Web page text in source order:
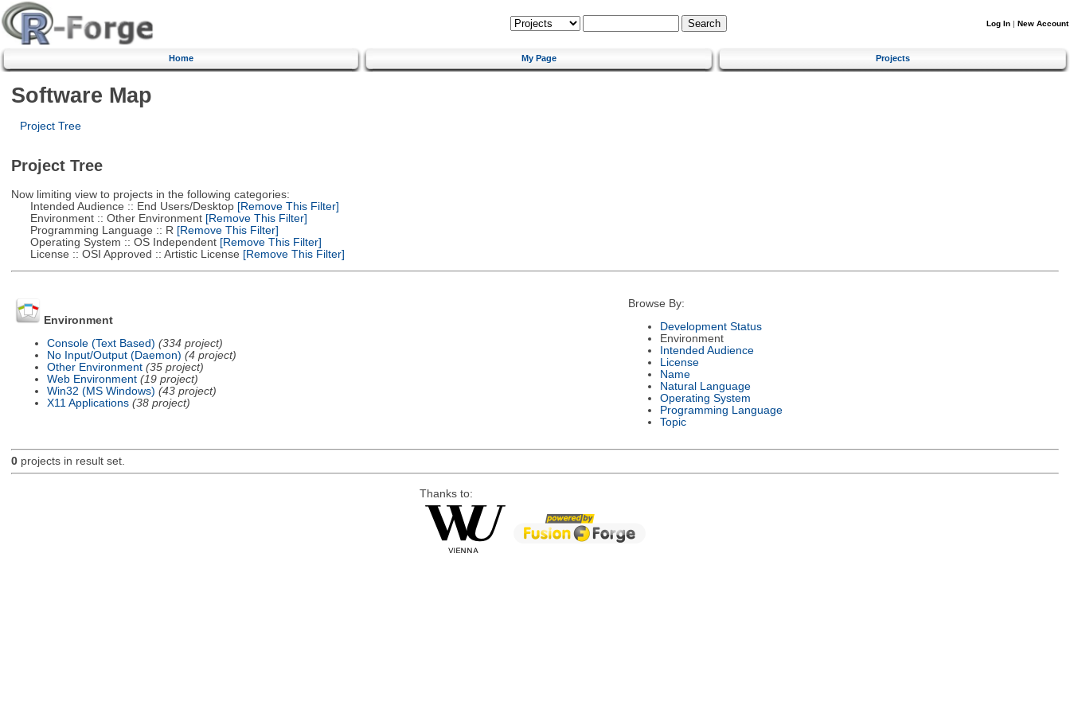
Log In | New Account
Home My Page Projects
Software Map
Project Tree
Project Tree
Now limiting view to projects in the following categories:
Intended Audience :: End Users/Desktop[Remove This Filter]
Environment :: Other Environment[Remove This Filter]
Programming Language :: R [Remove This Filter]
Operating System :: OS Independent[Remove This Filter]
License :: OSI Approved :: Artistic License [Remove This Filter]
Environment
Console (Text Based) (334 project)
No Input/Output (Daemon) (4 project)
Other Environment (35 project)
Web Environment (19 project)
Win32 (MS Windows) (43 project)
X11 Applications (38 project)
Browse By:
Development Status
Environment
Intended Audience
License
Name
Natural Language
Operating System
Programming Language
Topic
0projects in result set.
Thanks to: